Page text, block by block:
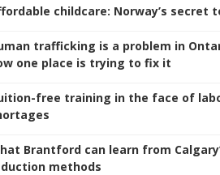
childcare: Norway’s secret
trafficking is a problem in
one place is trying to fix it
free training in the face of
Brantford can learn from
methods